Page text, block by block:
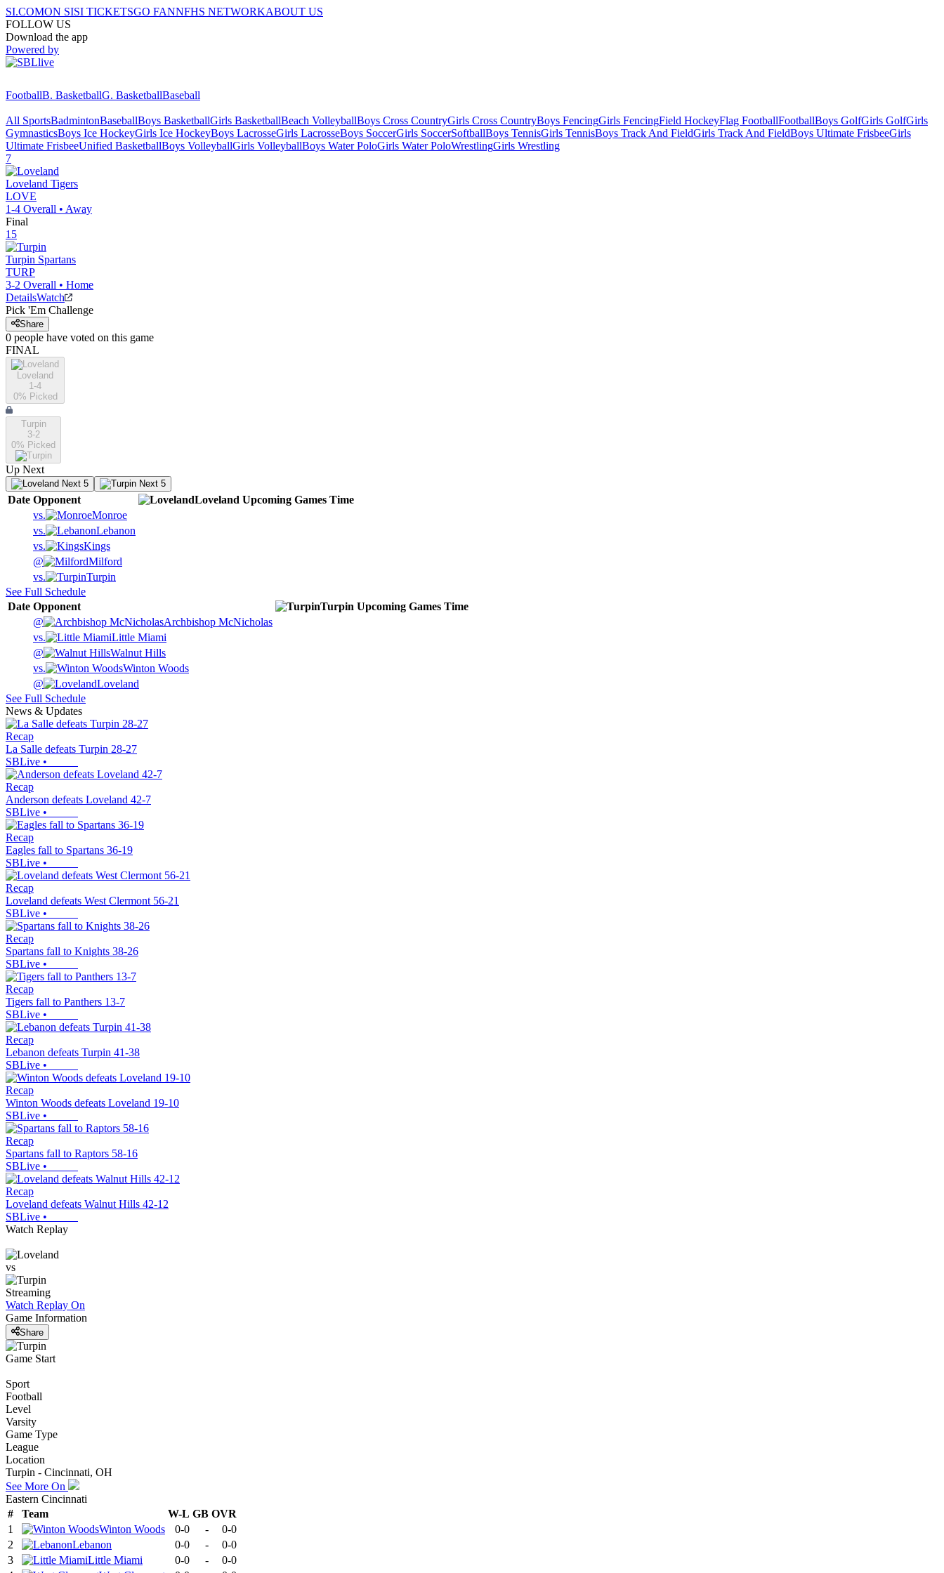
SI.COMON SISI TICKETSGO FANNFHS NETWORKABOUT US
FOLLOW US
Download the app
Powered by
FootballB. BasketballG. BasketballBaseball
All SportsBadmintonBaseballBoys BasketballGirls BasketballBeach VolleyballBoys Cross CountryGirls Cross CountryBoys FencingGirls FencingField HockeyFlag FootballFootballBoys GolfGirls GolfGirls
GymnasticsBoys Ice HockeyGirls Ice HockeyBoys LacrosseGirls LacrosseBoys SoccerGirls SoccerSoftballBoys TennisGirls TennisBoys Track And FieldGirls Track And FieldBoys Ultimate FrisbeeGirls
Ultimate FrisbeeUnified BasketballBoys VolleyballGirls VolleyballBoys Water PoloGirls Water PoloWrestlingGirls Wrestling
7
Loveland Tigers
LOVE
1-4 Overall • Away
Final
15
Turpin Spartans
TURP
3-2 Overall • Home
DetailsWatch
Pick 'Em Challenge
Share
0 people have voted on this game
FINAL
Loveland
1-4
0% Picked
Turpin
3-2
0% Picked
Up Next
Next 5 Next 5
Date Opponent Loveland Upcoming Games Time
vs.
Monroe
vs.
Lebanon
vs.
Kings
@
Milford
vs.
Turpin
See Full Schedule
Date Opponent Turpin Upcoming Games Time
@
Archbishop McNicholas
vs.
Little Miami
@
Walnut Hills
vs.
Winton Woods
@
Loveland
See Full Schedule
News & Updates
Recap
La Salle defeats Turpin 28-27
SBLive •
Recap
Anderson defeats Loveland 42-7
SBLive •
Recap
Eagles fall to Spartans 36-19
SBLive •
Recap
Loveland defeats West Clermont 56-21
SBLive •
Recap
Spartans fall to Knights 38-26
SBLive •
Recap
Tigers fall to Panthers 13-7
SBLive •
Recap
Lebanon defeats Turpin 41-38
SBLive •
Recap
Winton Woods defeats Loveland 19-10
SBLive •
Recap
Spartans fall to Raptors 58-16
SBLive •
Recap
Loveland defeats Walnut Hills 42-12
SBLive •
Watch Replay
vs
Streaming
Watch Replay On
Game Information
Share
Game Start
Sport
Football
Level
Varsity
Game Type
League
Location
Turpin - Cincinnati, OH
See More On
Eastern Cincinnati
#
Team W-L GB OVR
1
Winton Woods 0-0 -
0-0
2
Lebanon 0-0 -
0-0
3
Little Miami 0-0 -
0-0